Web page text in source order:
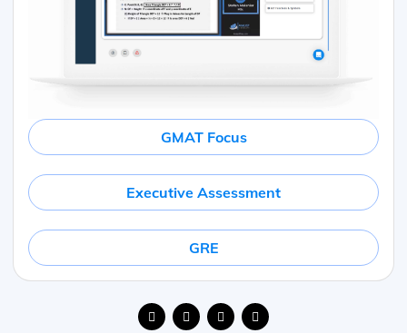
GMAT Focus
Executive Assessment
GRE